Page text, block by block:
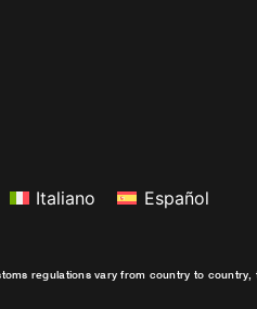
Italiano Español
regulations vary from country to